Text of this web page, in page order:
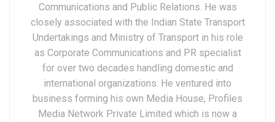
Communications and Public Relations. He was
closely associated with the Indian State Transport
Undertakings and Ministry of Transport in his role
as Corporate Communications and PR specialist
for over two decades handling domestic and
international organizations. He ventured into
business forming his own Media House, Profiles
Media Network Private Limited which is now a